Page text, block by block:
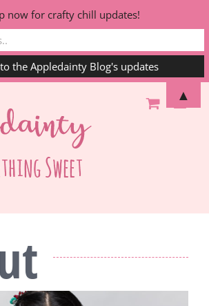
now for crafty chill updates!
▲